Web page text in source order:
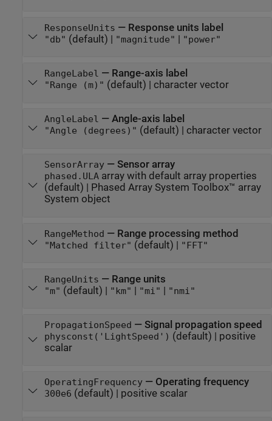
ResponseUnits — Response units label
"db" (default) | "magnitude" | "power"
RangeLabel — Range-axis label
"Range (m)" (default) | character vector
AngleLabel — Angle-axis label
"Angle (degrees)" (default) | character vector
SensorArray— Sensor array
phased.ULAarray with default array properties
(default) |
Phased Array System Toolbox™ array
System object
RangeMethod — Range processing method
"Matched filter" (default) | "FFT"
RangeUnits — Range units
"m" (default) | "km" | "mi" | "nmi"
PropagationSpeed — Signal propagation speed
physconst('LightSpeed') (default) | positive
scalar
OperatingFrequency— Operating frequency
300e6 (default) | positive scalar